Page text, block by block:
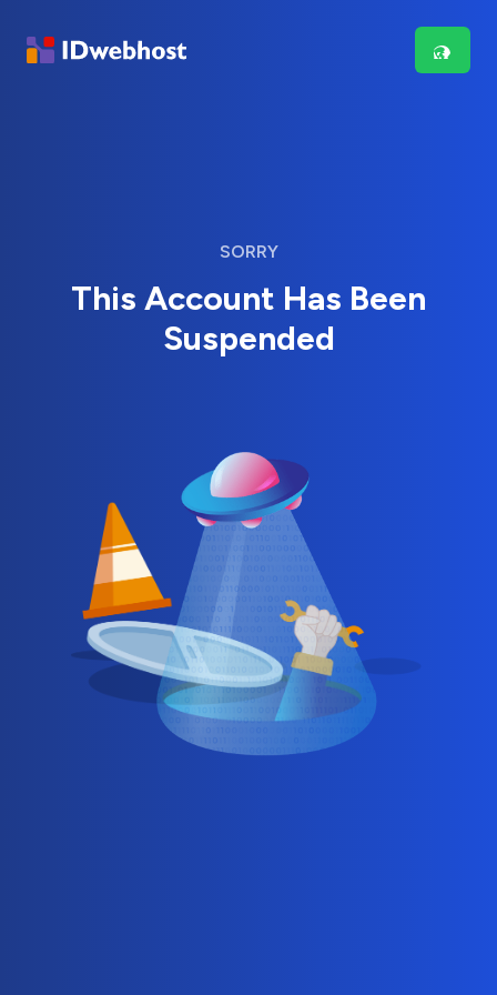
SORRY
This Account Has Been
Suspended